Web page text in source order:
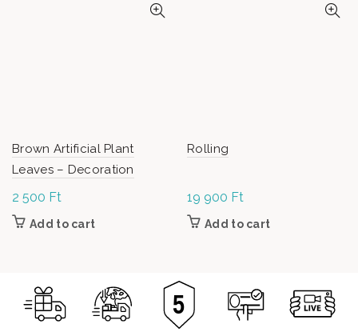
Brown Artificial Plant
Leaves – Decoration
2 500 Ft
Add to cart
Rolling
19 900 Ft
Add to cart